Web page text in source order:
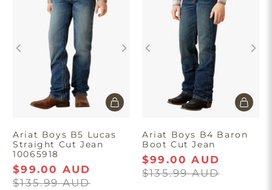
Ariat Boys B5 Lucas
Straight Cut Jean
10065918
$99.00 AUD
$135.99 AUD
Ariat Boys B4 Baron
Boot Cut Jean
$99.00 AUD
$135.99 AUD